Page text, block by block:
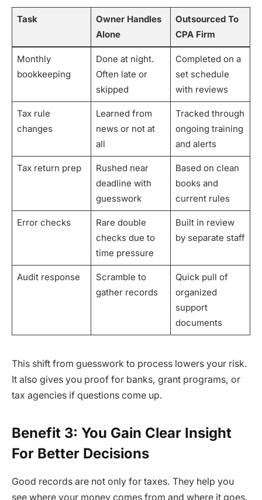
Task
Owner Handles
Alone
Outsourced To
CPA Firm
Monthly
bookkeeping
Done at night.
Often late or
skipped
Completed on a
set schedule
with reviews
Tax rule
changes
Learned from
news or not at
all
Tracked through
ongoing training
and alerts
Tax return prep
Rushed near
deadline with
guesswork
Based on clean
books and
current rules
Error checks
Rare double
checks due to
time pressure
Built in review
by separate staff
Audit response
Scramble to
gather records
Quick pull of
organized
support
documents
This shift from guesswork to process lowers your risk.
It also gives you proof for banks, grant programs, or
tax agencies if questions come up.
Benefit 3: You Gain Clear Insight
For Better Decisions
Good records are not only for taxes. They help you
see where your money comes from and where it goes.